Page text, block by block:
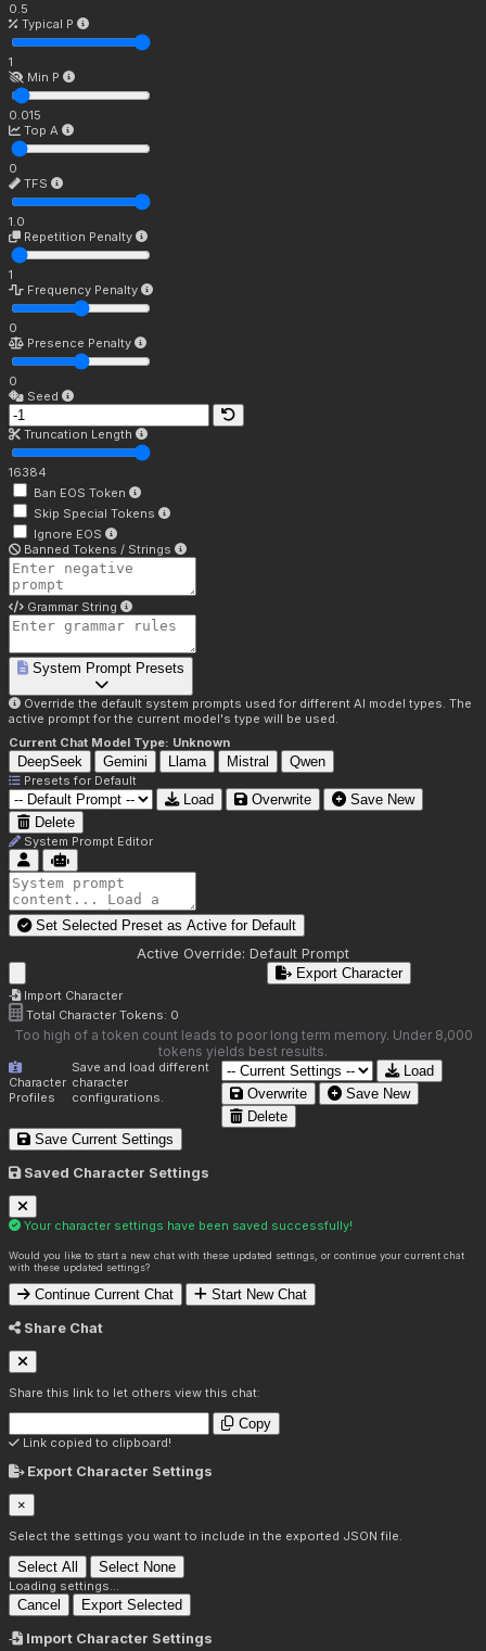
0.5
Typical P
1
Min P
0.015
Top A
0
TFS
1.0
Repetition Penalty
1
Frequency Penalty
0
Presence Penalty
0
Seed
Truncation Length
16384
Ban EOS Token
Skip Special Tokens
Ignore EOS
Banned Tokens / Strings
Grammar String
System Prompt Presets
Override the default system prompts used for different AI model types. The
active prompt for the current model's type will be used.
Current Chat Model Type: Unknown
DeepSeek Gemini Llama Mistral Qwen
Presets for Default
Load Overwrite
Save New
Delete
System Prompt Editor
Set Selected Preset as Active for Default
Active Override: Default Prompt
Import Character
Export Character
Total Character Tokens: 0
Too high of a token count leads to poor long term memory. Under 8,000
tokens yields best results.
Character
Profiles
Save and load different
character
configurations.
Load
Overwrite
Save New
Delete
Save Current Settings
Saved Character Settings
Your character settings have been saved successfully!
Would you like to start a new chat with these updated settings, or continue your current chat
with these updated settings?
Continue Current Chat Start New Chat
Share Chat
Share this link to let others view this chat:
Copy
Link copied to clipboard!
Export Character Settings
×
Select the settings you want to include in the exported JSON file.
Select All Select None
Loading settings...
Cancel Export Selected
Import Character Settings